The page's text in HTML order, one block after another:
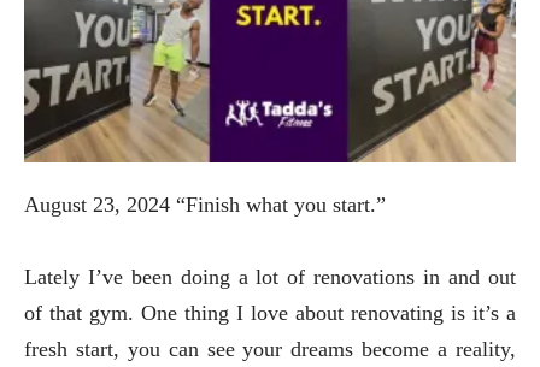
August 23, 2024 “Finish what you start.”
Lately I’ve been doing a lot of renovations in and out
of that gym. One thing I love about renovating is it’s a
fresh start, you can see your dreams become a reality,